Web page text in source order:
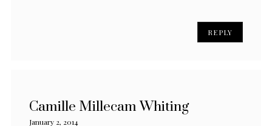
REPLY
Camille Millecam Whiting
January 2, 2014